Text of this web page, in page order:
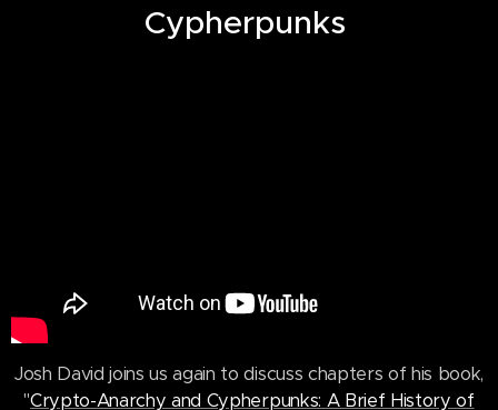
Cypherpunks
Josh David joins us again to discuss chapters of his book,
"Crypto-Anarchy and Cypherpunks: A Brief History of